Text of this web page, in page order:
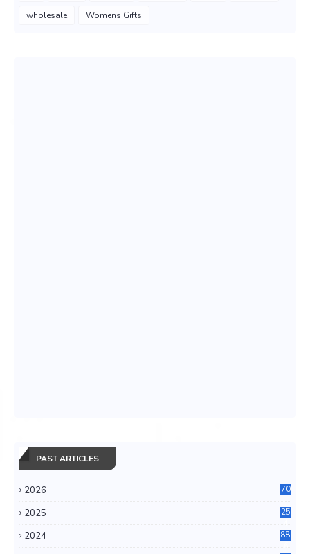
wholesale Womens Gifts
PAST ARTICLES
2026 70
2025
25
2024
88